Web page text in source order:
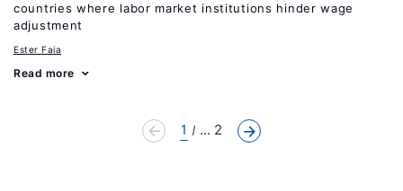
countries where labor market institutions hinder wage
adjustment
Ester Faia
Read more
1 ... 2